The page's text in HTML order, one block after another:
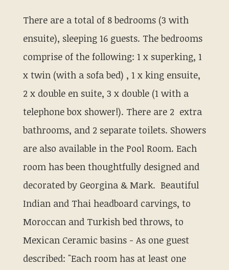
There are a total of 8 bedrooms (3 with
ensuite), sleeping 16 guests. The bedrooms
comprise of the following: 1 x superking, 1
x twin (with a sofa bed) , 1 x king ensuite,
2 x double en suite, 3 x double (1 with a
telephone box shower!). There are 2 extra
bathrooms, and 2 separate toilets. Showers
are also available in the Pool Room. Each
room has been thoughtfully designed and
decorated by Georgina & Mark. Beautiful
Indian and Thai headboard carvings, to
Moroccan and Turkish bed throws, to
Mexican Ceramic basins - As one guest
described: "Each room has at least one